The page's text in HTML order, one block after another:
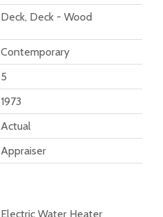
Deck, Deck - Wood
Contemporary
5
1973
Actual
Appraiser
Electric Water Heater